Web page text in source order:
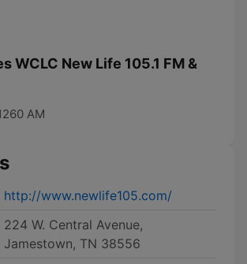
WCLC New Life 105.1 FM &
AM
http://www.newlife105.com/
224 W. Central Avenue,
Jamestown, TN 38556